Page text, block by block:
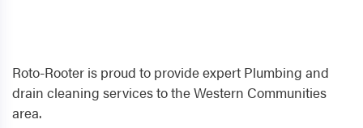
Roto-Rooter is proud to provide expert Plumbing and
drain cleaning services to the Western Communities
area.